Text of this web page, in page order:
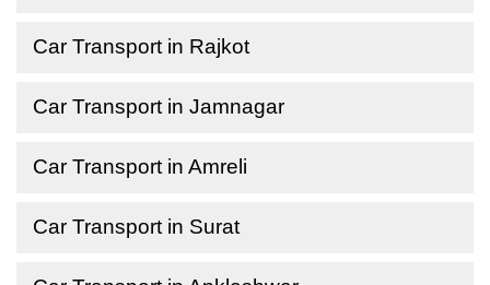
Car Transport in Rajkot
Car Transport in Jamnagar
Car Transport in Amreli
Car Transport in Surat